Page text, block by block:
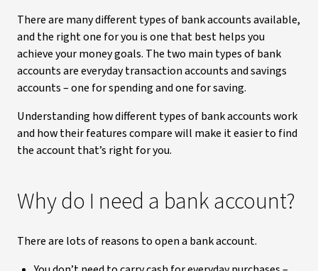
There are many different types of bank accounts available,
and the right one for you is one that best helps you
achieve your money goals. The two main types of bank
accounts are everyday transaction accounts and savings
accounts – one for spending and one for saving.
Understanding how different types of bank accounts work
and how their features compare will make it easier to find
the account that’s right for you.
Why do I need a bank account?
There are lots of reasons to open a bank account.